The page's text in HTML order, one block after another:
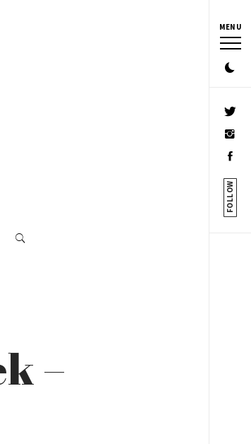
MENU
FOLLOW
–